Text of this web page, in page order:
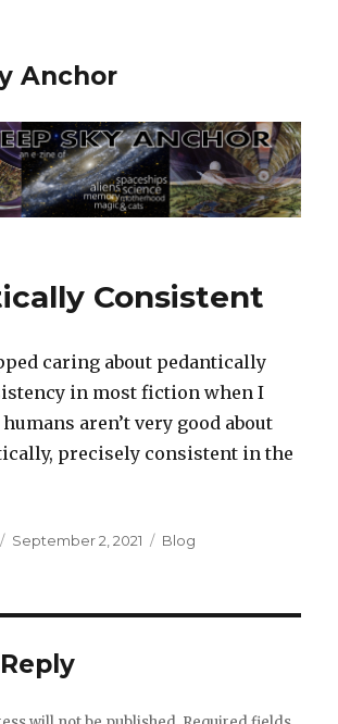
Anchor
Consistent
caring about pedantically
in most fiction when I
aren’t very good about
precisely consistent in the
Posted
September 2, 2021 Categories
Blog